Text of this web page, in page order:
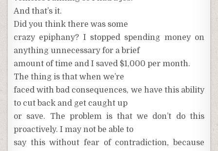
And that’s it.
Did you think there was some
crazy epiphany? I stopped spending money on
anything unnecessary for a brief
amount of time and I saved $1,000 per month.
The thing is that when we’re
faced with bad consequences, we have this ability
to cut back and get caught up
or save. The problem is that we don’t do this
proactively. I may not be able to
say this without fear of contradiction, because